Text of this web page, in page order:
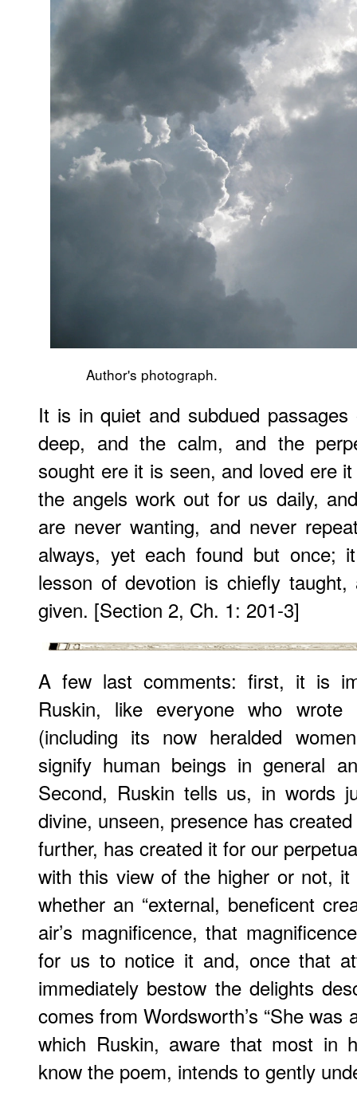
Author's photograph.
It is in quiet and subdued
deep, and the calm, and the
sought ere it is seen, and loved ere
the angels work out for us daily,
are never wanting, and never
always, yet each found but once;
lesson of devotion is chiefly
given. [Section 2, Ch. 1: 201-3]
A few last comments: first, it is
Ruskin, like everyone who
(including its now heralded
signify human beings in general
Second, Ruskin tells us, in words
divine, unseen, presence has
further, has created it for our
with this view of the higher or not,
whether an “external, beneficent
air’s magnificence, that
for us to notice it and, once that
immediately bestow the delights
comes from Wordsworth’s “She was
which Ruskin, aware that most in
know the poem, intends to gently